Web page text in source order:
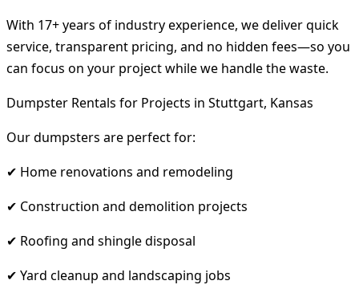
With 17+ years of industry experience, we deliver quick
service, transparent pricing, and no hidden fees—so you
can focus on your project while we handle the waste.
Dumpster Rentals for Projects in Stuttgart, Kansas
Our dumpsters are perfect for:
✔ Home renovations and remodeling
✔ Construction and demolition projects
✔ Roofing and shingle disposal
✔ Yard cleanup and landscaping jobs